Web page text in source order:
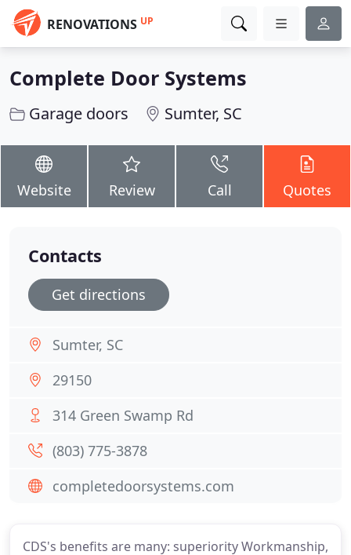
RENOVATIONS UP
Complete Door Systems
Garage doors Sumter, SC
Website Review Call Quotes
CDS's benefits are many: superiority Workmanship,
Contacts
Get directions
Sumter, SC
29150
314 Green Swamp Rd
(803) 775-3878
completedoorsystems.com